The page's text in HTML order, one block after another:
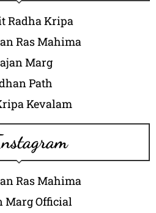
Radha Kripa
Ras Mahima
Marg
Path
Kevalam
Ras Mahima
Marg Official